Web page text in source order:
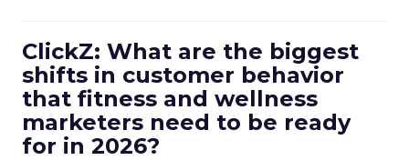
ClickZ: What are the biggest
shifts in customer behavior
that fitness and wellness
marketers need to be ready
for in 2026?